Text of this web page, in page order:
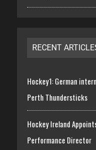
RECENT
Hockey1: German
Perth Thundersticks
Hockey Ireland
Performance Director